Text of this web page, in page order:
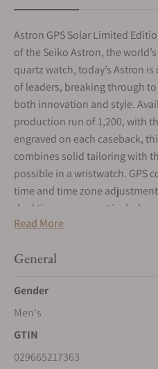
Astron GPS Solar Limited
of the Seiko Astron, the
quartz watch, today’s Astron
of leaders, breaking through
both innovation and style.
production run of 1,200, with
engraved on each caseback,
combines solid tailoring with
possible in a wristwatch. GPS
time and time zone
dual time movement includes
saving time function, time
2100. The solar cell is powered
unique pressed pattern dial
and multi-function indicator
LumiBrite hands and markers,
Crafted of light and durable
Read More
General
Gender
Men's
GTIN
029665217363